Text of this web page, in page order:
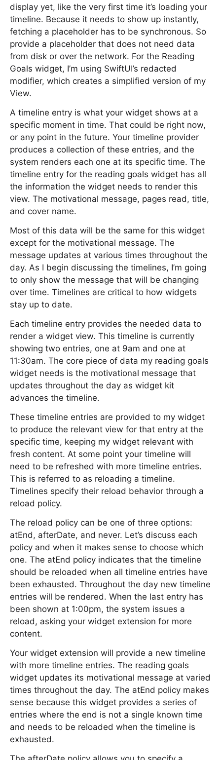
display yet, like the very first time it’s loading your
timeline. Because it needs to show up instantly,
fetching a placeholder has to be synchronous. So
provide a placeholder that does not need data
from disk or over the network. For the Reading
Goals widget, I’m using SwiftUI’s redacted
modifier, which creates a simplified version of my
View.
A timeline entry is what your widget shows at a
specific moment in time. That could be right now,
or any point in the future. Your timeline provider
produces a collection of these entries, and the
system renders each one at its specific time. The
timeline entry for the reading goals widget has all
the information the widget needs to render this
view. The motivational message, pages read, title,
and cover name.
Most of this data will be the same for this widget
except for the motivational message. The
message updates at various times throughout the
day. As I begin discussing the timelines, I’m going
to only show the message that will be changing
over time. Timelines are critical to how widgets
stay up to date.
Each timeline entry provides the needed data to
render a widget view. This timeline is currently
showing two entries, one at 9am and one at
11:30am. The core piece of data my reading goals
widget needs is the motivational message that
updates throughout the day as widget kit
advances the timeline.
These timeline entries are provided to my widget
to produce the relevant view for that entry at the
specific time, keeping my widget relevant with
fresh content. At some point your timeline will
need to be refreshed with more timeline entries.
This is referred to as reloading a timeline.
Timelines specify their reload behavior through a
reload policy.
The reload policy can be one of three options:
atEnd, afterDate, and never. Let’s discuss each
policy and when it makes sense to choose which
one. The atEnd policy indicates that the timeline
should be reloaded when all timeline entries have
been exhausted. Throughout the day new timeline
entries will be rendered. When the last entry has
been shown at 1:00pm, the system issues a
reload, asking your widget extension for more
content.
Your widget extension will provide a new timeline
with more timeline entries. The reading goals
widget updates its motivational message at varied
times throughout the day. The atEnd policy makes
sense because this widget provides a series of
entries where the end is not a single known time
and needs to be reloaded when the timeline is
exhausted.